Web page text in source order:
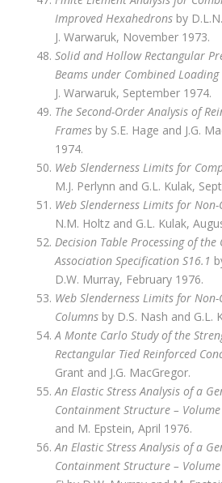
Improved Hexahedronsby
J. Warwaruk, November 1973.
Solid and Hollow Rectangular
Beams under Combined Loading
J. Warwaruk, September 1974.
The Second-Order Analysis of
Framesby S.E. Hage and J.G.
1974.
Web Slenderness Limits for
M.J. Perlynn and G.L. Kulak,
Web Slenderness Limits for
N.M. Holtz and G.L. Kulak,
Decision Table Processing of
Association Specification S16.1
D.W. Murray, February 1976.
Web Slenderness Limits for
Columnsby D.S. Nash and G.L.
A Monte Carlo Study of the
Rectangular Tied Reinforced
Grant and J.G. MacGregor.
An Elastic Stress Analysis of a
Containment Structure – Volume
and M. Epstein, April 1976.
An Elastic Stress Analysis of a
Containment Structure –